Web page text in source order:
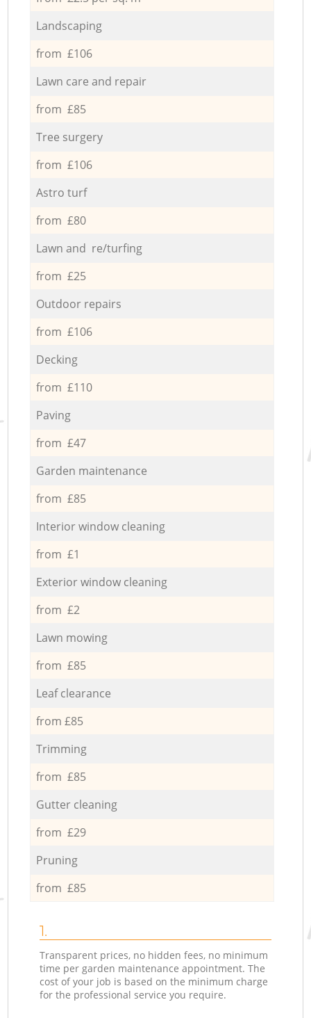
Landscaping
from £106
Lawn care and repair
from £85
Tree surgery
from £106
Astro turf
from £80
Lawn and re/turfing
from £25
Outdoor repairs
from £106
Decking
from £110
Paving
from £47
Garden maintenance
from £85
Interior window cleaning
from £1
Exterior window cleaning
from £2
Lawn mowing
from £85
Leaf clearance
from £85
Trimming
from £85
Gutter cleaning
from £29
Pruning
from £85
1.
Transparent prices, no hidden fees, no minimum
time per garden maintenance appointment. The
cost of your job is based on the minimum charge
for the professional service you require.